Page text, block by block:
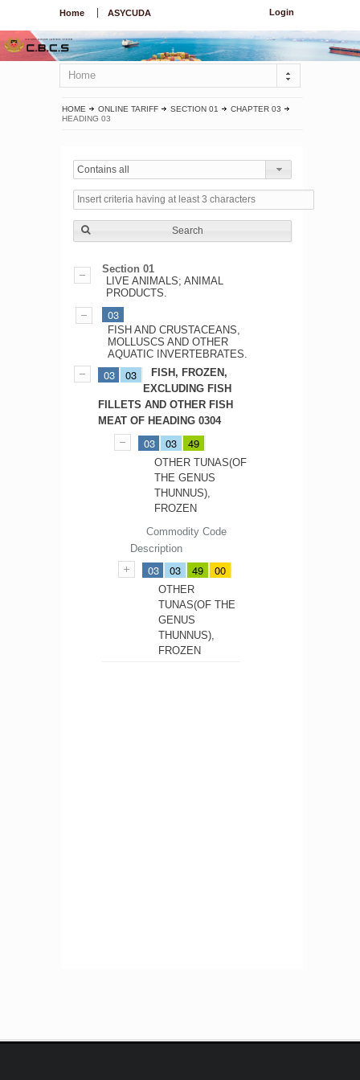
Login
Home ASYCUDA
Home
HOME ONLINE TARIFF SECTION 01
CHAPTER 03
HEADING 03
Contains all
Search
Section 01
LIVE ANIMALS; ANIMAL
PRODUCTS.
03
FISH AND CRUSTACEANS,
MOLLUSCS AND OTHER
AQUATIC INVERTEBRATES.
03 03
FISH, FROZEN,
EXCLUDING FISH
FILLETS AND OTHER FISH
MEAT OF HEADING 0304
03 03 49
OTHER TUNAS(OF
THE GENUS
THUNNUS),
FROZEN
Commodity Code
Description
03 03 49 00
OTHER
TUNAS(OF THE
GENUS
THUNNUS),
FROZEN